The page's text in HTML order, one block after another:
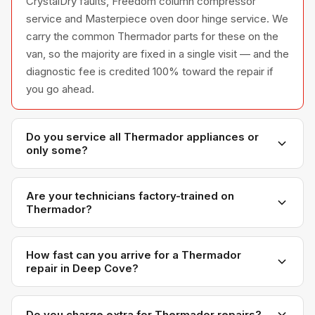
service and Masterpiece oven door hinge service. We
carry the common Thermador parts for these on the
van, so the majority are fixed in a single visit — and the
diagnostic fee is credited 100% toward the repair if
you go ahead.
Do you service all Thermador appliances or
only some?
We service the full Thermador appliance line —
refrigerators, washers, dryers, dishwashers, and
ovens — across all model series we have
encountered in Metro Vancouver homes.
Are your technicians factory-trained on
Thermador?
Yes. Our technicians have direct experience with
Thermador platforms and we maintain relationships
with Thermador parts distributors for genuine OEM
components.
How fast can you arrive for a Thermador
repair in Deep Cove?
Most next-day appointments are available if you call